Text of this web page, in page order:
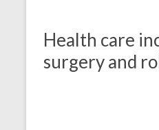
Health care
surgery and